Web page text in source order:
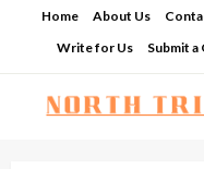
Home About Us
Write for Us
Submit a